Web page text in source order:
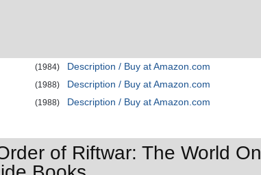
(1984)
Description / Buy at Amazon.com
(1988)
Description / Buy at Amazon.com
(1988) Description / Buy at Amazon.com
of Riftwar: The World On